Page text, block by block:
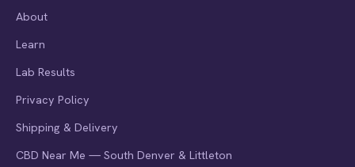
About
Learn
Lab Results
Privacy Policy
Shipping & Delivery
CBD Near Me — South Denver & Littleton